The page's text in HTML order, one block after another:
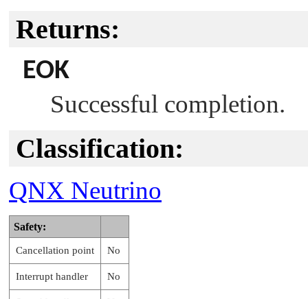
Returns:
EOK
Successful completion.
Classification:
QNX Neutrino
Safety:
Cancellation point No
Interrupt handler No